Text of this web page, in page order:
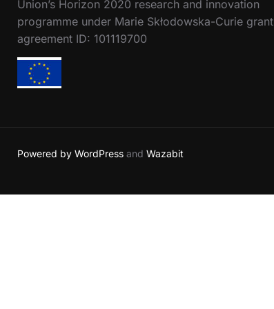
Union’s Horizon 2020 research and innovation
programme under Marie Skłodowska-Curie grant
agreement ID: 101119700
Powered by WordPress and Wazabit